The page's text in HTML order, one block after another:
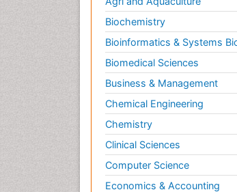
Biochemistry
Bioinformatics & Systems
Biomedical Sciences
Business & Management
Chemical Engineering
Chemistry
Clinical Sciences
Computer Science
Economics & Accounting